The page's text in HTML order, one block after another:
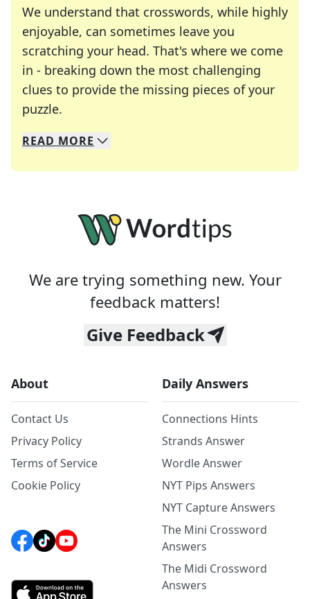
We understand that crosswords, while highly
enjoyable, can sometimes leave you
scratching your head. That's where we come
in - breaking down the most challenging
clues to provide the missing pieces of your
puzzle.
We specialize in solving many of your favorite
Whether you're a daily crossword enthusiast or
READ MORE
We are trying something new. Your
feedback matters!
Give Feedback
About
Contact Us
Privacy Policy
Terms of Service
Cookie Policy
Daily Answers
Connections Hints
Strands Answer
Wordle Answer
NYT Pips Answers
NYT Capture Answers
The Mini Crossword
Answers
The Midi Crossword
Answers